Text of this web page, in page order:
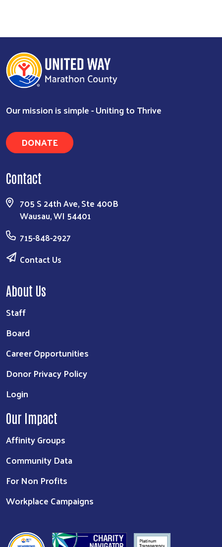
Our mission is simple - Uniting to Thrive
DONATE
Contact
705 S 24th Ave, Ste 400B
Wausau, WI 54401
715-848-2927
Contact Us
About Us
Staff
Board
Career Opportunities
Donor Privacy Policy
Login
Our Impact
Affinity Groups
Community Data
For Non Profits
Workplace Campaigns